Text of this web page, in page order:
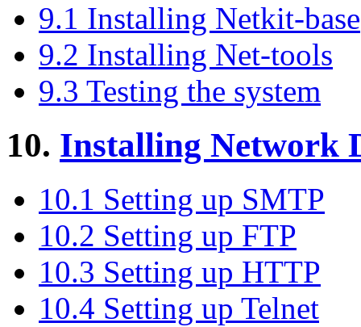
9.1 Installing Netkit-base
9.2 Installing Net-tools
9.3 Testing the system
10. Installing Network
10.1 Setting up SMTP
10.2 Setting up FTP
10.3 Setting up HTTP
10.4 Setting up Telnet